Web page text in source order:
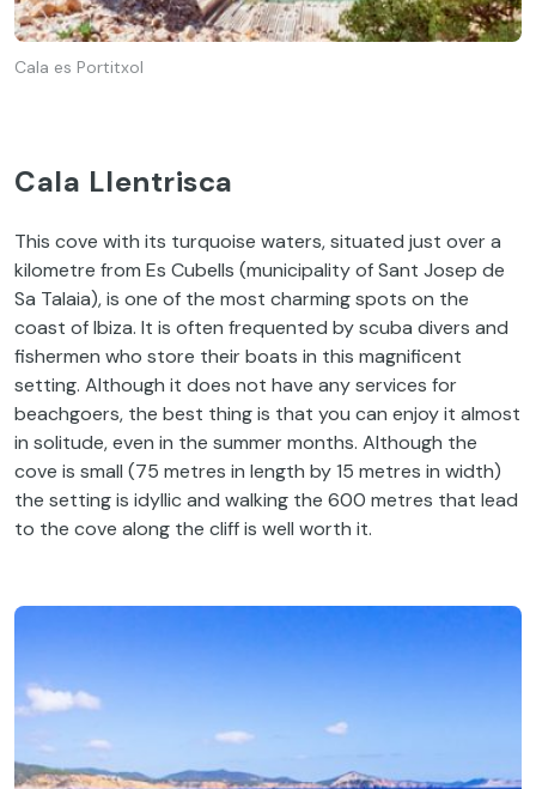
Cala es Portitxol
Cala Llentrisca
This cove with its turquoise waters, situated just over a
kilometre from Es Cubells (municipality of Sant Josep de
Sa Talaia), is one of the most charming spots on the
coast of Ibiza. It is often frequented by scuba divers and
fishermen who store their boats in this magnificent
setting. Although it does not have any services for
beachgoers, the best thing is that you can enjoy it almost
in solitude, even in the summer months. Although the
cove is small (75 metres in length by 15 metres in width)
the setting is idyllic and walking the 600 metres that lead
to the cove along the cliff is well worth it.